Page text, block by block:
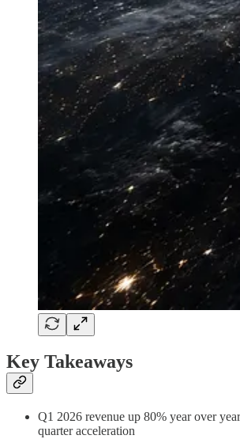
Key Takeaways
Q1 2026 revenue up 80% year over
quarter acceleration